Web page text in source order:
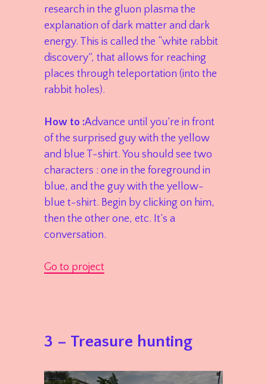
research in the gluon plasma the
explanation of dark matter and dark
energy. This is called the “white rabbit
discovery”, that allows for reaching
places through teleportation (into the
rabbit holes).
How to :Advance until you’re in front
of the surprised guy with the yellow
and blue T-shirt. You should see two
characters : one in the foreground in
blue, and the guy with the yellow-
blue t-shirt. Begin by clicking on him,
then the other one, etc. It’s a
conversation.
Go to project
3 – Treasure hunting